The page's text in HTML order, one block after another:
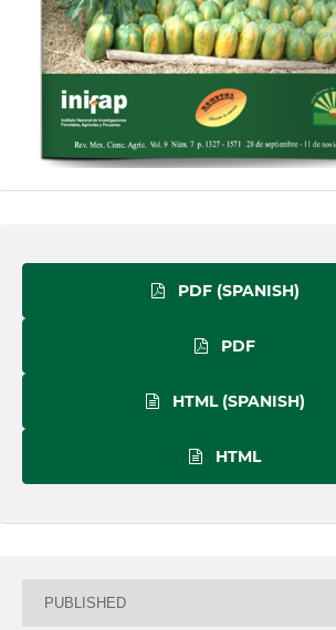
PDF (SPANISH)
PDF
HTML (SPANISH)
HTML
PUBLISHED